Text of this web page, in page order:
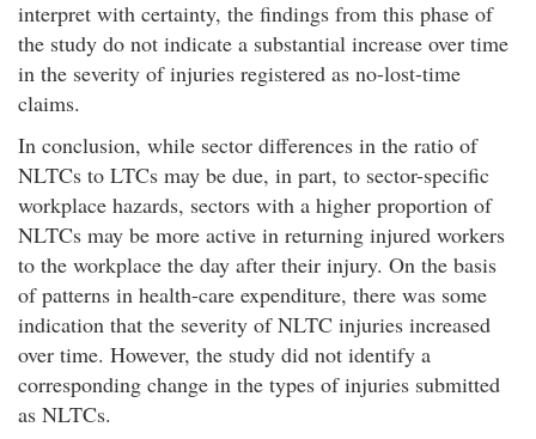
interpret with certainty, the findings from this phase of
the study do not indicate a substantial increase over time
in the severity of injuries registered as no-lost-time
claims.
In conclusion, while sector differences in the ratio of
NLTCs to LTCs may be due, in part, to sector-specific
workplace hazards, sectors with a higher proportion of
NLTCs may be more active in returning injured workers
to the workplace the day after their injury. On the basis
of patterns in health-care expenditure, there was some
indication that the severity of NLTC injuries increased
over time. However, the study did not identify a
corresponding change in the types of injuries submitted
as NLTCs.